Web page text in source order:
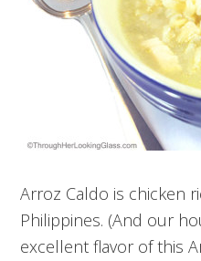
Arroz Caldo is chicken
Philippines. (And our
excellent flavor of this